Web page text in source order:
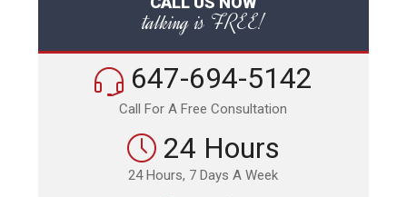
talking is FREE!
647-694-5142
Call For A Free Consultation
24 Hours
24 Hours, 7 Days A Week